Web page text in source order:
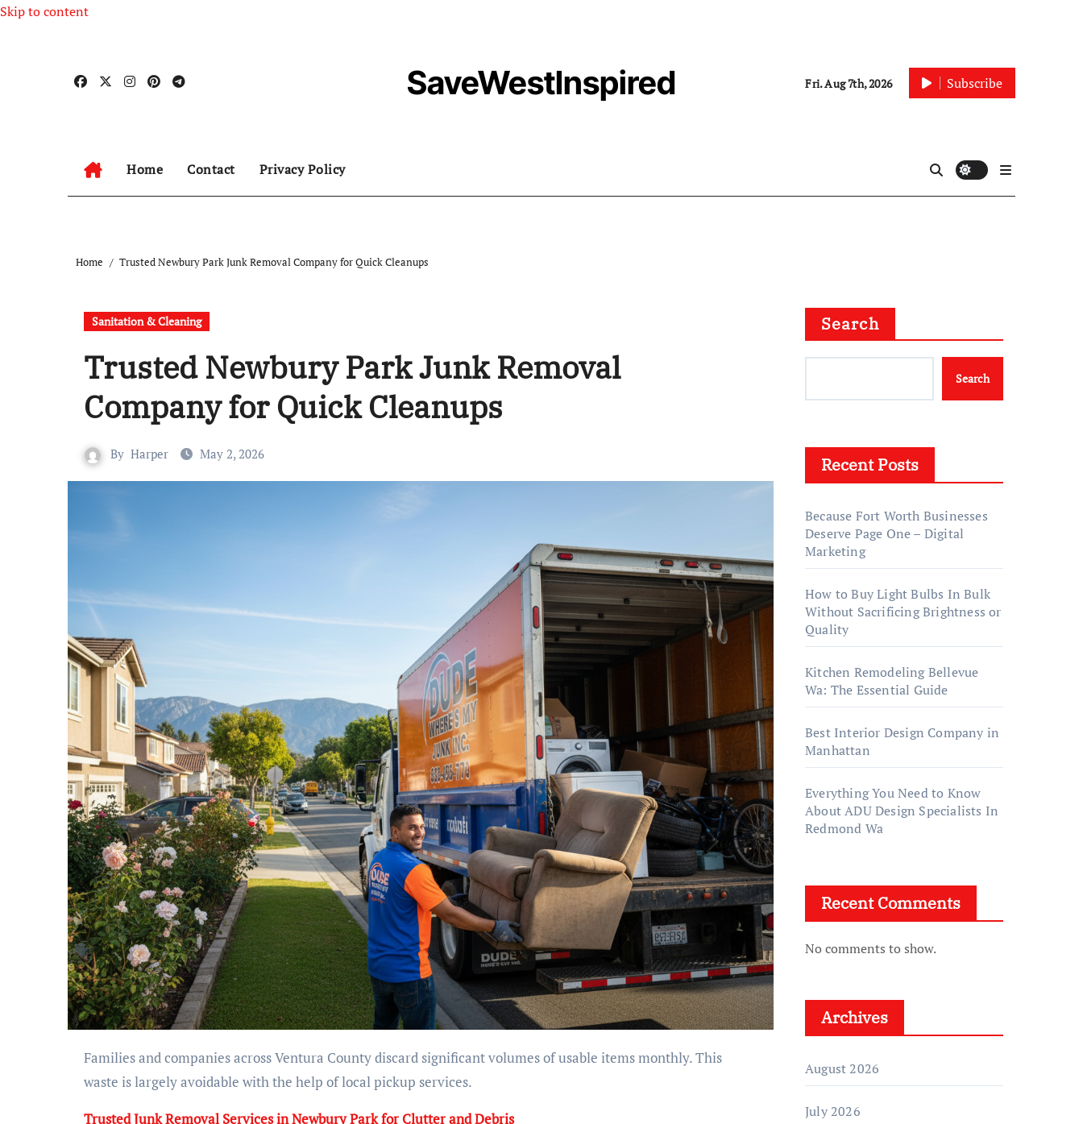
Skip to content
SaveWestInspired Fri. Aug 7th, 2026 Subscribe
Home Contact Privacy Policy
Home Trusted Newbury Park Junk Removal Company for Quick Cleanups
Sanitation & Cleaning
Trusted Newbury Park Junk Removal
Company for Quick Cleanups
By Harper May 2, 2026
Families and companies across Ventura County discard significant volumes of usable items monthly. This
waste is largely avoidable with the help of local pickup services.
Trusted Junk Removal Services in Newbury Park for Clutter and Debris
Search
Search
Recent Posts
Because Fort Worth Businesses
Deserve Page One – Digital
Marketing
How to Buy Light Bulbs In Bulk
Without Sacrificing Brightness or
Quality
Kitchen Remodeling Bellevue
Wa: The Essential Guide
Best Interior Design Company in
Manhattan
Everything You Need to Know
About ADU Design Specialists In
Redmond Wa
Recent Comments
No comments to show.
Archives
August 2026
July 2026